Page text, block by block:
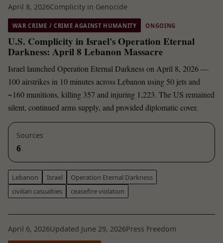
April 8, 2026Complicity in Genocide
WAR CRIME / CRIME AGAINST HUMANITY ONGOING
U.S. Complicity in Israel's Operation Eternal
Darkness: April 8 Lebanon Massacre
Israel launched Operation Eternal Darkness on April 8, 2026 —
100 airstrikes in 10 minutes across Lebanon using 50 jets and
~160 munitions, killing 357 and injuring 1,223. The US remained
silent, continued arms supply, and provided diplomatic cover.
Sources
6
Lebanon Israel
Operation Eternal Darkness
civilian casualties
ceasefire violation
April 6, 2026Updated June 29, 2026Press Freedom